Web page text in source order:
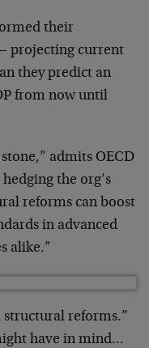
their
projecting current
they predict an
from now until
admits OECD
the org’s
reforms can boost
in advanced
alike.”
reforms.”
have in mind…